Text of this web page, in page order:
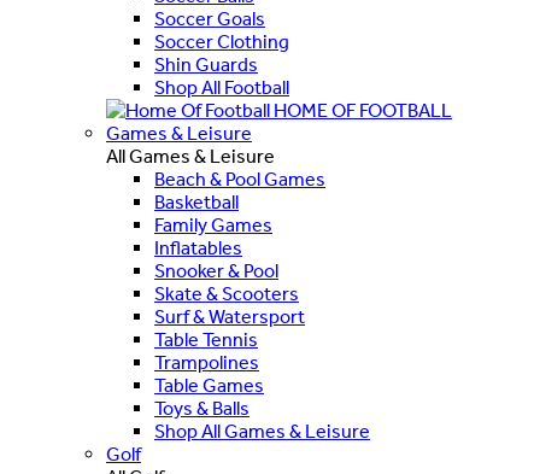
Soccer Goals
Soccer Clothing
Shin Guards
Shop All Football
HOME OF FOOTBALL
Games & Leisure
All Games & Leisure
Beach & Pool Games
Basketball
Family Games
Inflatables
Snooker & Pool
Skate & Scooters
Surf & Watersport
Table Tennis
Trampolines
Table Games
Toys & Balls
Shop All Games & Leisure
Golf